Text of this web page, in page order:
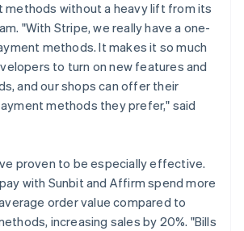
methods without a heavy lift from its
"With Stripe, we really have a one-
methods. It makes it so much
to turn on new features and
and our shops can offer their
methods they prefer," said
proven to be especially effective.
with Sunbit and Affirm spend more
order value compared to
increasing sales by 20%. "Bills